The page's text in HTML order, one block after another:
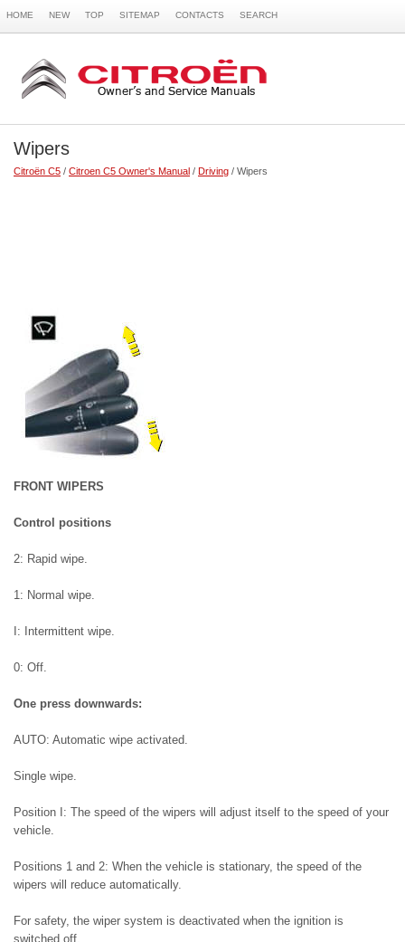
HOME NEW TOP SITEMAP CONTACTS SEARCH
Wipers
Citroën C5 / Citroen C5 Owner's Manual / Driving / Wipers
FRONT WIPERS
Control positions
2: Rapid wipe.
1: Normal wipe.
I: Intermittent wipe.
0: Off.
One press downwards:
AUTO: Automatic wipe activated.
Single wipe.
Position I: The speed of the wipers will adjust itself to the speed of your
vehicle.
Positions 1 and 2: When the vehicle is stationary, the speed of the
wipers will reduce automatically.
For safety, the wiper system is deactivated when the ignition is
switched off.